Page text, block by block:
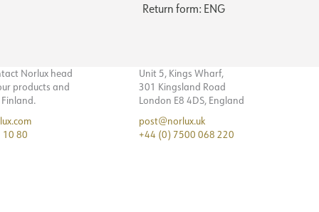
Return form: ENG
Norlux head
products and
Finland.
10 80
Unit 5, Kings Wharf,
301 Kingsland Road
London E8 4DS, England
post@norlux.uk
+44 (0) 7500 068 220